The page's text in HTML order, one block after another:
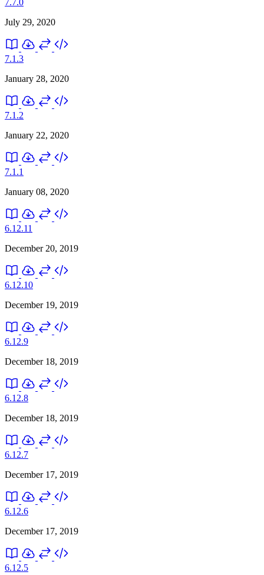
July 29, 2020
7.1.3
January 28, 2020
7.1.2
January 22, 2020
7.1.1
January 08, 2020
6.12.11
December 20, 2019
6.12.10
December 19, 2019
6.12.9
December 18, 2019
6.12.8
December 18, 2019
6.12.7
December 17, 2019
6.12.6
December 17, 2019
6.12.5